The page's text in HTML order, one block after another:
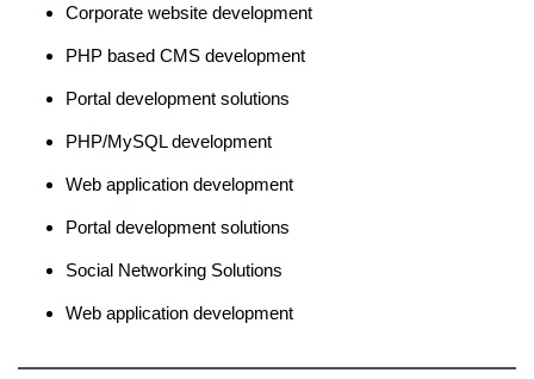
Corporate website development
PHP based CMS development
Portal development solutions
PHP/MySQL development
Web application development
Portal development solutions
Social Networking Solutions
Web application development